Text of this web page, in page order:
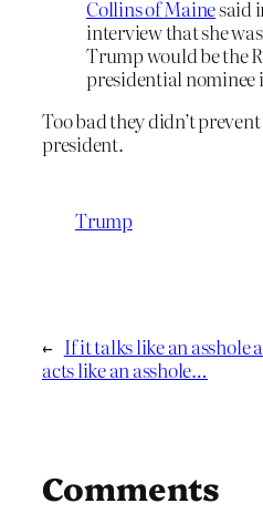
Collins of Mainesaid
interview that she
Trump would be the
presidential nominee
Too bad they didn’t
president.
Trump
← If it talks like an asshole
acts like an asshole…
Comments